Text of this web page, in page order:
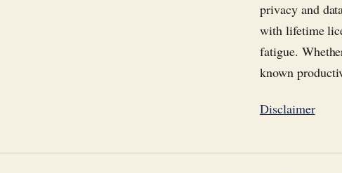
privacy and
with lifetime
fatigue.
known
Disclaimer